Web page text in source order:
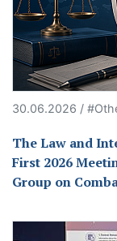
30.06.2026 /
The Law and
First 2026
Group on